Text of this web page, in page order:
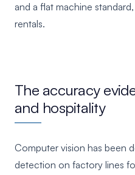
and a flat machine
rentals.
The accuracy
and hospitality
Computer vision has been
detection on factory lines